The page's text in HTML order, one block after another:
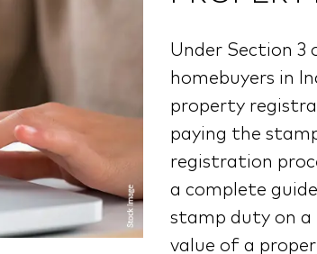
Under Section 3
homebuyers in
property
paying the
registration
a complete
stamp duty on
value of a